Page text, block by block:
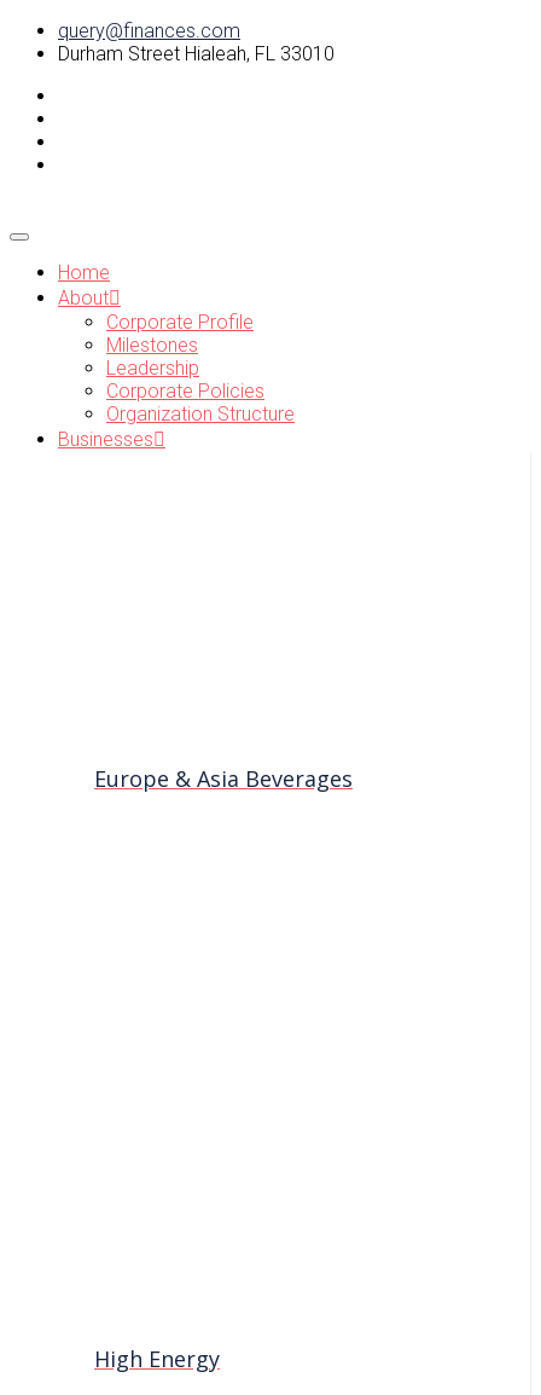
query@finances.com
Durham Street Hialeah, FL 33010
Home
About
Corporate Profile
Milestones
Leadership
Corporate Policies
Organization Structure
Businesses
Europe & Asia Beverages
High Energy